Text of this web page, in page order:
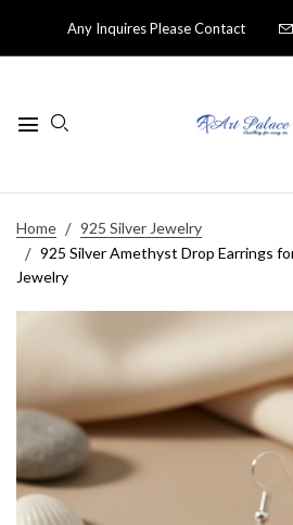
Any Inquires Please Contact
Home
925 Silver Jewelry
925 Silver Amethyst Drop Earrings
Jewelry